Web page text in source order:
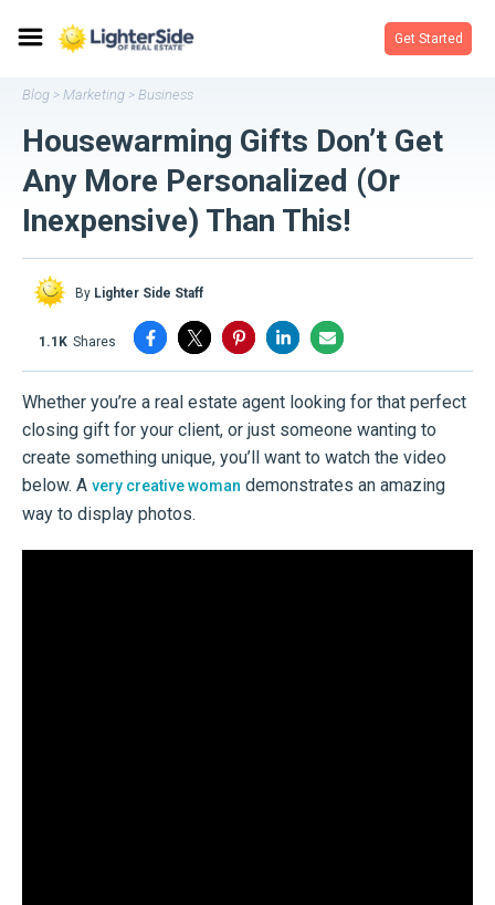
Get Started
Blog > Marketing > Business
Housewarming Gifts Don’t Get
Any More Personalized (Or
Inexpensive) Than This!
By Lighter Side Staff
1.1K shares
Whether you’re a real estate agent looking for that perfect
closing gift for your client, or just someone wanting to
create something unique, you’ll want to watch the video
below. A very creative woman demonstrates an amazing
way to display photos.